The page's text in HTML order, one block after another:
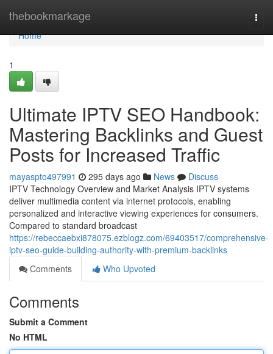
thebookmarkage
Home
Home
1
Ultimate IPTV SEO Handbook:
Mastering Backlinks and Guest
Posts for Increased Traffic
mayaspto497991 295 days ago News
Discuss
IPTV Technology Overview and Market Analysis IPTV systems
deliver multimedia content via internet protocols, enabling
personalized and interactive viewing experiences for consumers.
Compared to standard broadcast
https://rebeccaebxi878075.ezblogz.com/69403517/comprehensive-
iptv-seo-guide-building-authority-with-premium-backlinks
Comments
Who Upvoted
Comments
Submit a Comment
No HTML